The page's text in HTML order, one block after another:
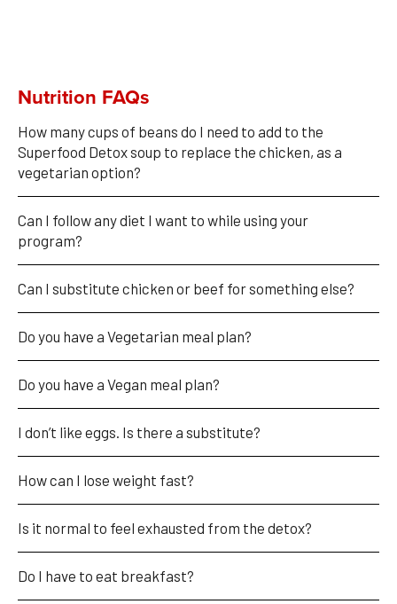
Nutrition FAQs
How many cups of beans do I need to add to the
Superfood Detox soup to replace the chicken, as a
vegetarian option?
Can I follow any diet I want to while using your
program?
Can I substitute chicken or beef for something else?
Do you have a Vegetarian meal plan?
Do you have a Vegan meal plan?
I don’t like eggs. Is there a substitute?
How can I lose weight fast?
Is it normal to feel exhausted from the detox?
Do I have to eat breakfast?